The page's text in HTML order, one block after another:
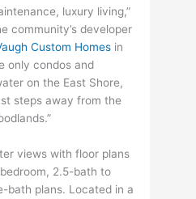
luxury living,”
community’s developer
Custom Homes in
only condos and
on the East Shore,
steps away from the
views with floor plans
2.5-bath to
bath plans. Located in a